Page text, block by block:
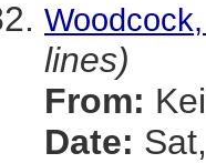
lines)
From:
Date: